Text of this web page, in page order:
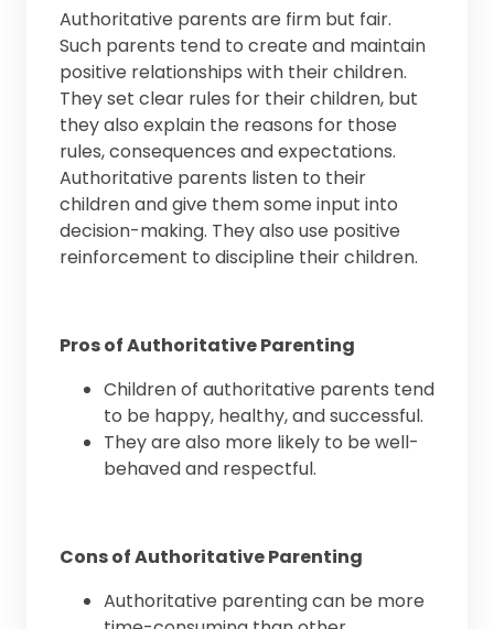
Authoritative parents are firm but fair.
Such parents tend to create and maintain
positive relationships with their children.
They set clear rules for their children, but
they also explain the reasons for those
rules, consequences and expectations.
Authoritative parents listen to their
children and give them some input into
decision-making. They also use positive
reinforcement to discipline their children.
Pros of Authoritative Parenting
Children of authoritative parents tend
to be happy, healthy, and successful.
They are also more likely to be well-
behaved and respectful.
Cons of Authoritative Parenting
Authoritative parenting can be more